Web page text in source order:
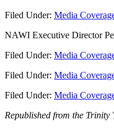
Filed Under: Media
NAWI Executive Director
Filed Under: Media
Filed Under: Media
Filed Under: Media
Republished from the Trinity